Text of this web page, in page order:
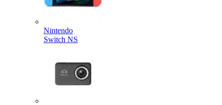
Nintendo
Switch NS